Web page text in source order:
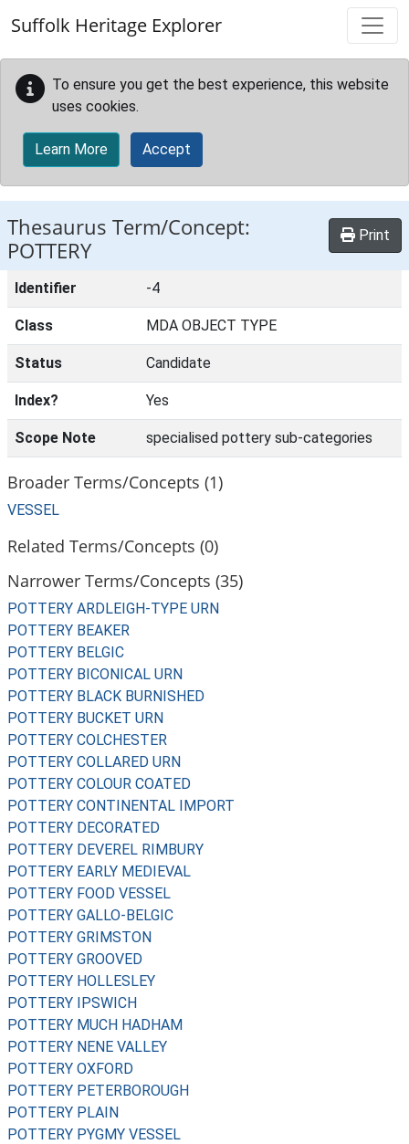
Suffolk Heritage Explorer
To ensure you get the best experience, this website
uses cookies.
Learn More Accept
Thesaurus Term/Concept:
POTTERY
Print
Identifier -4
Class MDA OBJECT TYPE
Status Candidate
Index? Yes
Scope Note specialised pottery sub-categories
Broader Terms/Concepts (1)
VESSEL
Related Terms/Concepts (0)
Narrower Terms/Concepts (35)
POTTERY ARDLEIGH-TYPE URN
POTTERY BEAKER
POTTERY BELGIC
POTTERY BICONICAL URN
POTTERY BLACK BURNISHED
POTTERY BUCKET URN
POTTERY COLCHESTER
POTTERY COLLARED URN
POTTERY COLOUR COATED
POTTERY CONTINENTAL IMPORT
POTTERY DECORATED
POTTERY DEVEREL RIMBURY
POTTERY EARLY MEDIEVAL
POTTERY FOOD VESSEL
POTTERY GALLO-BELGIC
POTTERY GRIMSTON
POTTERY GROOVED
POTTERY HOLLESLEY
POTTERY IPSWICH
POTTERY MUCH HADHAM
POTTERY NENE VALLEY
POTTERY OXFORD
POTTERY PETERBOROUGH
POTTERY PLAIN
POTTERY PYGMY VESSEL